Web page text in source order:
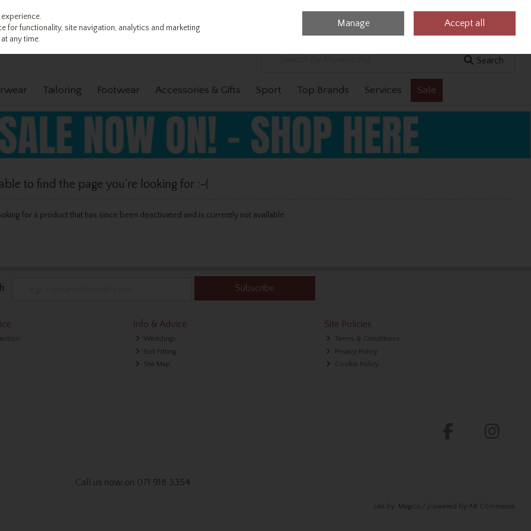
0 items - €0.00 Checkout
Search
Tailoring Footwear Accessories & Gifts Sport Top Brands Services Sale
to find the page you're looking for :-(
for a product that has since been deactivated and is currently not available.
Subscribe
Info & Advice
Weddings
Suit Fitting
Site Map
Site Policies
Terms & Conditions
Privacy Policy
Cookie Policy
Call us now on 071 918 3354
site by: Magico / powered by AB Commerce
for functionality, site navigation, analytics and marketing
any time.
Manage Accept all